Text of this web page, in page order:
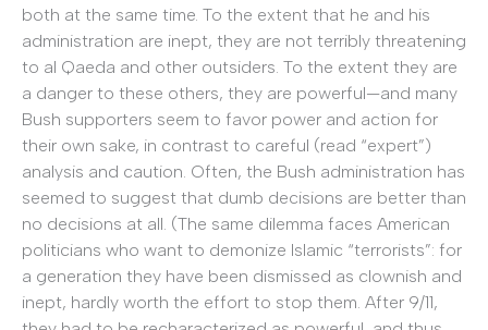
both at the same time. To the extent that he and his
administration are inept, they are not terribly threatening
to al Qaeda and other outsiders. To the extent they are
a danger to these others, they are powerful—and many
Bush supporters seem to favor power and action for
their own sake, in contrast to careful (read “expert”)
analysis and caution. Often, the Bush administration has
seemed to suggest that dumb decisions are better than
no decisions at all. (The same dilemma faces American
politicians who want to demonize Islamic “terrorists”: for
a generation they have been dismissed as clownish and
inept, hardly worth the effort to stop them. After 9/11,